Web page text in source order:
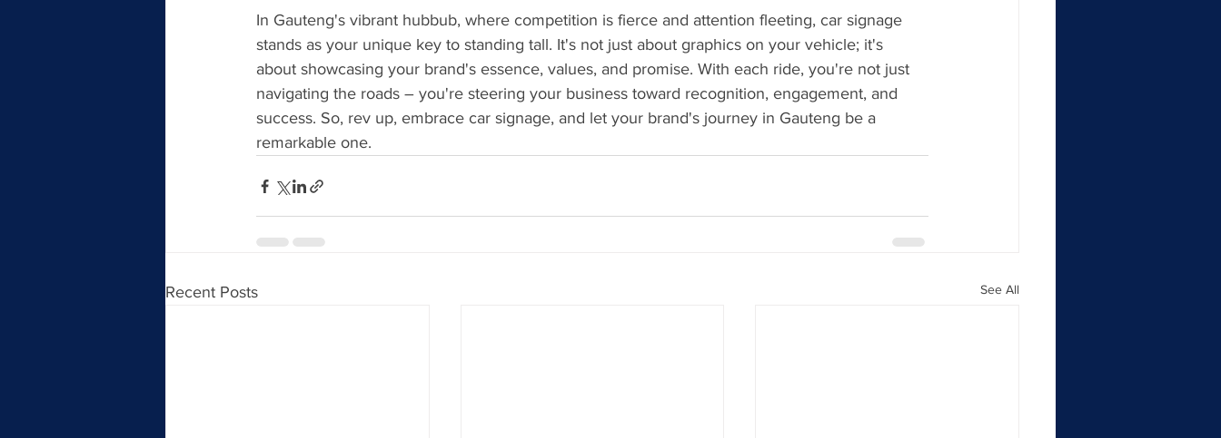
In Gauteng's vibrant hubbub, where competition is fierce and attention fleeting, car signage
stands as your unique key to standing tall. It's not just about graphics on your vehicle; it's
about showcasing your brand's essence, values, and promise. With each ride, you're not just
navigating the roads – you're steering your business toward recognition, engagement, and
success. So, rev up, embrace car signage, and let your brand's journey in Gauteng be a
remarkable one.
Recent Posts See All